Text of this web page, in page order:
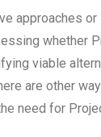
approaches
whether
viable
are other
need for